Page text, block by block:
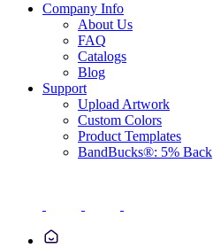
Company Info
About Us
FAQ
Catalogs
Blog
Support
Upload Artwork
Custom Colors
Product Templates
BandBucks®: 5% Back